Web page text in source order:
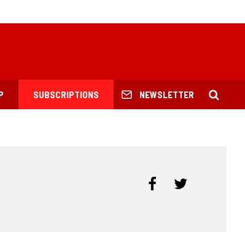
SUBSCRIPTIONS NEWSLETTER